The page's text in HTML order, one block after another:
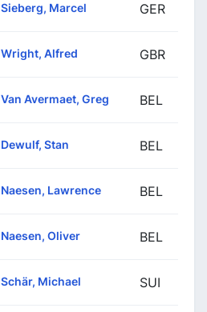
Sieberg, Marcel GER
Wright, Alfred GBR
Van Avermaet, Greg BEL
Dewulf, Stan BEL
Naesen, Lawrence BEL
Naesen, Oliver BEL
Schär, Michael SUI